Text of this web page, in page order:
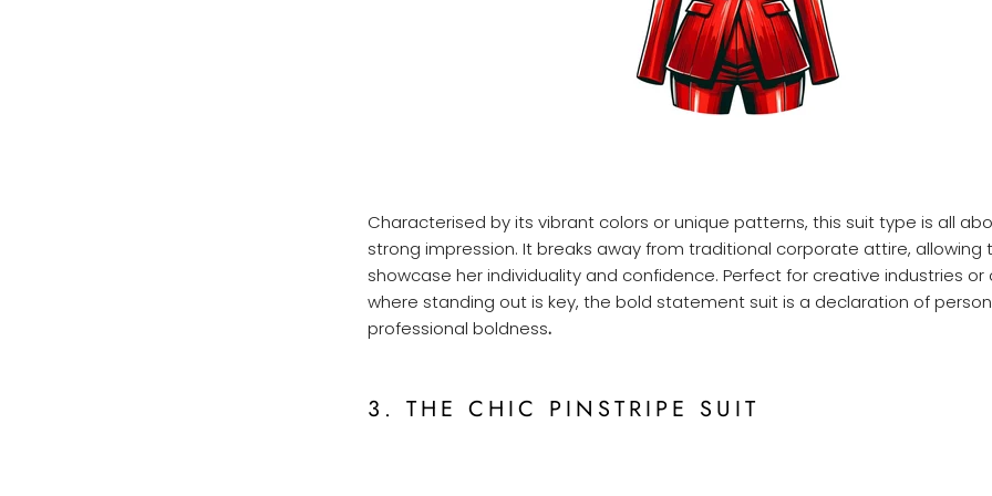
Characterised by its vibrant colors or unique patterns, this suit type is all
strong impression. It breaks away from traditional corporate attire, allowing
showcase her individuality and confidence. Perfect for creative industries or
where standing out is key, the bold statement suit is a declaration of
professional boldness.
3. THE CHIC PINSTRIPE SUIT